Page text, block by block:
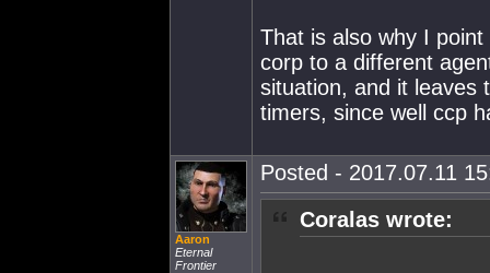
That is also why I
corp to a different
situation, and it leaves
timers, since well ccp
Aaron
Eternal
Frontier
Posted - 2017.07.11
Coralas wrote: